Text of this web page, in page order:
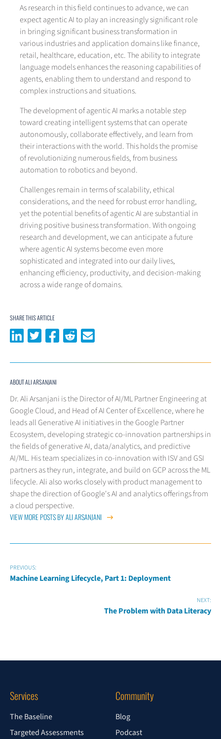
As research in this field continues to advance, we can
expect agentic AI to play an increasingly significant role
in bringing significant business transformation in
various industries and application domains like finance,
retail, healthcare, education, etc. The ability to integrate
language models enhances the reasoning capabilities of
agents, enabling them to understand and respond to
complex instructions and situations.
The development of agentic AI marks a notable step
toward creating intelligent systems that can operate
autonomously, collaborate effectively, and learn from
their interactions with the world. This holds the promise
of revolutionizing numerous fields, from business
automation to robotics and beyond.
Challenges remain in terms of scalability, ethical
considerations, and the need for robust error handling,
yet the potential benefits of agentic AI are substantial in
driving positive business transformation. With ongoing
research and development, we can anticipate a future
where agentic AI systems become even more
sophisticated and integrated into our daily lives,
enhancing efficiency, productivity, and decision-making
across a wide range of domains.
SHARE THIS ARTICLE
Share on LinkedIn
Share on Twitter
Share on Facebook
Share on Reddit
ABOUT ALI ARSANJANI
Dr. Ali Arsanjani is the Director of AI/ML Partner Engineering at
Google Cloud, and Head of AI Center of Excellence, where he
leads all Generative AI initiatives in the Google Partner
Ecosystem, developing strategic co-innovation partnerships in
the fields of generative AI, data/analytics, and predictive
AI/ML. His team specializes in co-innovation with ISV and GSI
partners as they run, integrate, and build on GCP across the ML
lifecycle. Ali also works closely with product management to
shape the direction of Google's AI and analytics offerings from
a cloud perspective.
VIEW MORE POSTS BY ALI ARSANJANI
PREVIOUS:
Machine Learning Lifecycle, Part 1: Deployment
NEXT:
The Problem with Data Literacy
Services
The Baseline
Targeted Assessments
Community
Blog
Podcast